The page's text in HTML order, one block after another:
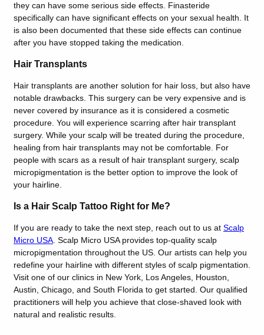
they can have some serious side effects. Finasteride
specifically can have significant effects on your sexual health. It
is also been documented that these side effects can continue
after you have stopped taking the medication.
Hair Transplants
Hair transplants are another solution for hair loss, but also have
notable drawbacks. This surgery can be very expensive and is
never covered by insurance as it is considered a cosmetic
procedure. You will experience scarring after hair transplant
surgery. While your scalp will be treated during the procedure,
healing from hair transplants may not be comfortable. For
people with scars as a result of hair transplant surgery, scalp
micropigmentation is the better option to improve the look of
your hairline.
Is a Hair Scalp Tattoo Right for Me?
If you are ready to take the next step, reach out to us at Scalp
Micro USA. Scalp Micro USA provides top-quality scalp
micropigmentation throughout the US. Our artists can help you
redefine your hairline with different styles of scalp pigmentation.
Visit one of our clinics in New York, Los Angeles, Houston,
Austin, Chicago, and South Florida to get started. Our qualified
practitioners will help you achieve that close-shaved look with
natural and realistic results.